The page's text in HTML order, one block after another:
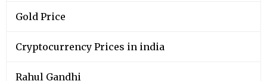
Gold Price
Cryptocurrency Prices in india
Rahul Gandhi